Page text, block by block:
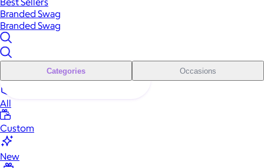
Branded Swag
Branded Swag
Categories Occasions
All
Custom
New